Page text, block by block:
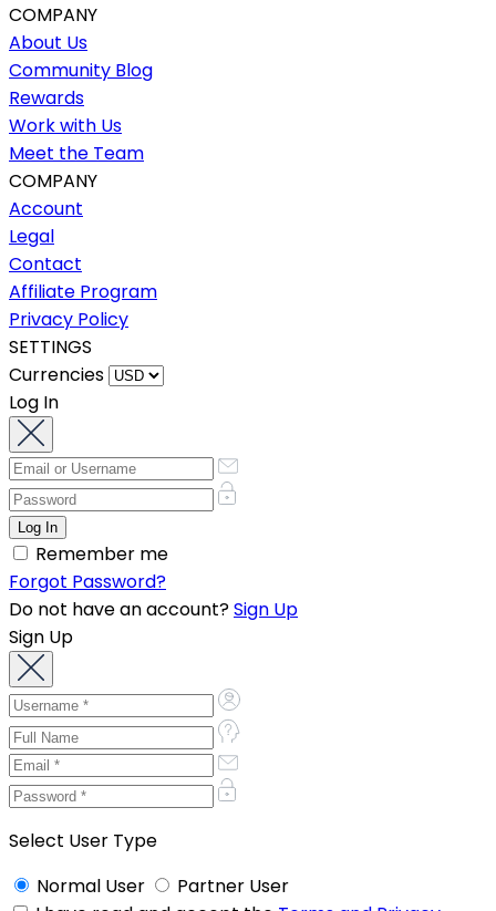
COMPANY
About Us
Community Blog
Rewards
Work with Us
Meet the Team
COMPANY
Account
Legal
Contact
Affiliate Program
Privacy Policy
SETTINGS
Currencies
Log In
Remember me
Forgot Password?
Do not have an account?Sign Up
Sign Up
Select User Type
Normal User
Partner User